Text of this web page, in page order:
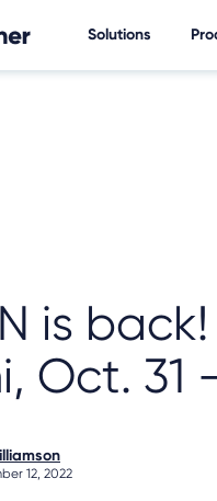
Solutions
is
Oct. 31
12, 2022